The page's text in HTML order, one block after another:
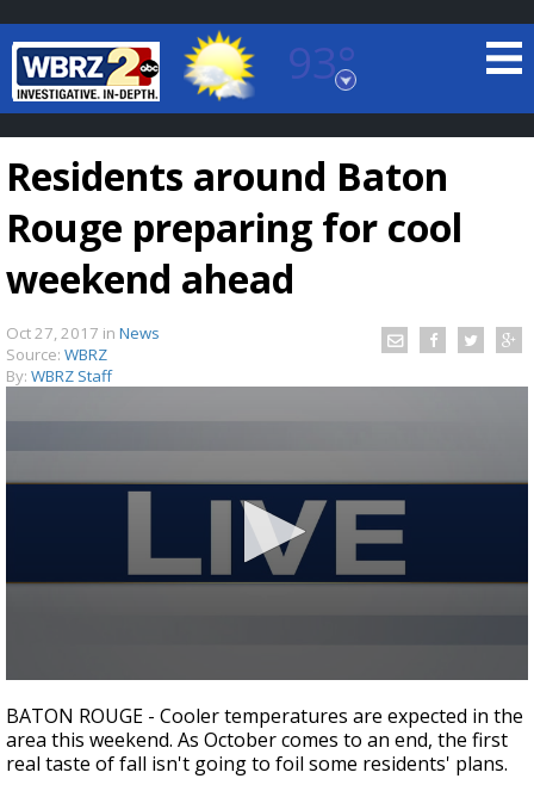
93°
Baton Rouge, Louisiana
7 DAY FORECAST
Strengthening El Nino shaping hurricane
season, major research groups release
Residents around Baton
Rouge preparing for cool
weekend ahead
Oct 27, 2017 in News
Source: WBRZ
By: WBRZ Staff
seconds
of
1
minute,
BATON ROUGE - Cooler temperatures are expected in the
area this weekend. As October comes to an end, the first
real taste of fall isn't going to foil some residents' plans.